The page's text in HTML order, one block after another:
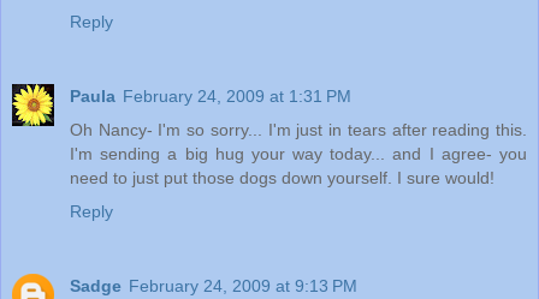
Reply
Paula February 24, 2009 at 1:31 PM
Oh Nancy- I'm so sorry... I'm just in tears after reading this.
I'm sending a big hug your way today... and I agree- you
need to just put those dogs down yourself. I sure would!
Reply
Sadge February 24, 2009 at 9:13 PM